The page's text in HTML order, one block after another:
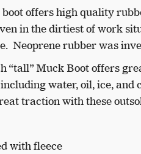
offers high quality
in the dirtiest of work
Neoprene rubber was
“tall” Muck Boot offers
water, oil, ice,
traction with these
with fleece